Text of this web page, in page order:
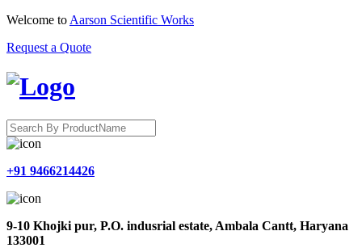
Welcome to Aarson Scientific Works
Request a Quote
+91 9466214426
9-10 Khojki pur, P.O. indusrial estate, Ambala Cantt, Haryana
133001